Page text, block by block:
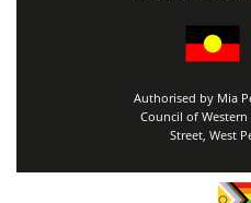
Authorised by Mia
Council of Western
Street, West